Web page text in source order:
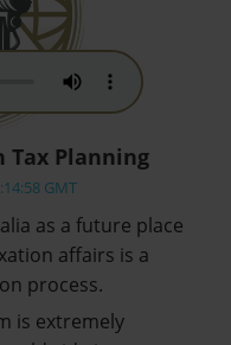
Planning
GMT
as a future place
affairs is a
process.
is extremely